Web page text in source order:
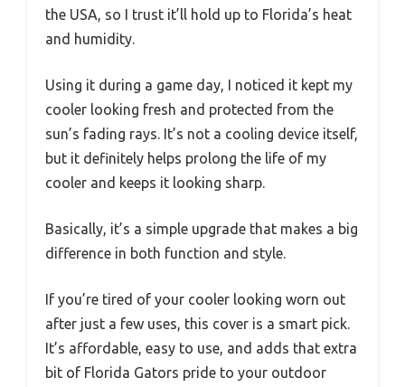
the USA, so I trust it’ll hold up to Florida’s heat
and humidity.
Using it during a game day, I noticed it kept my
cooler looking fresh and protected from the
sun’s fading rays. It’s not a cooling device itself,
but it definitely helps prolong the life of my
cooler and keeps it looking sharp.
Basically, it’s a simple upgrade that makes a big
difference in both function and style.
If you’re tired of your cooler looking worn out
after just a few uses, this cover is a smart pick.
It’s affordable, easy to use, and adds that extra
bit of Florida Gators pride to your outdoor